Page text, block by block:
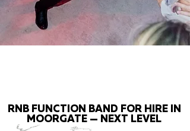
RNB FUNCTION BAND FOR HIRE IN
MOORGATE — NEXT LEVEL